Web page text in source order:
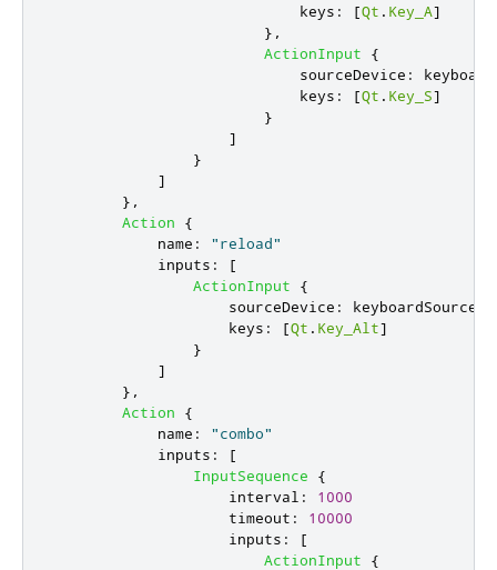
keys : [Qt . Key_A]
},
ActionInput
{
sourceDevice :
keys : [Qt . Key_S]
}
]
}
]
},
Action
{
name :
"reload"
inputs :
[
ActionInput
{
sourceDevice :
keys : [Qt . Key_Alt]
}
]
},
Action
{
name :
"combo"
inputs :
[
InputSequence
{
interval :
1000
timeout :
10000
inputs :
[
ActionInput
{